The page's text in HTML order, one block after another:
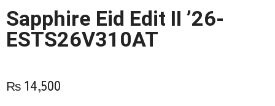
Sapphire Eid Edit II ’26-
ESTS26V310AT
₨14,500